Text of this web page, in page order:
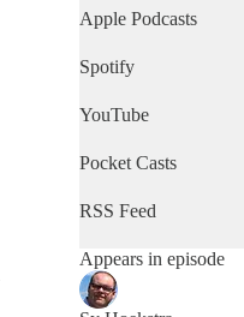
Apple Podcasts
Spotify
YouTube
Pocket Casts
RSS Feed
Appears in episode